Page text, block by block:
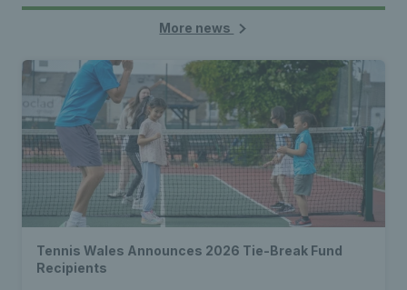
More news
Tennis Wales Announces 2026 Tie-Break Fund
Recipients